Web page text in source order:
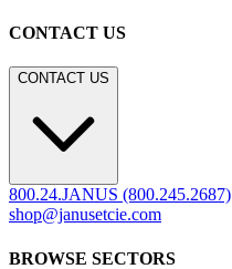
CONTACT US
CONTACT US
800.24.JANUS (800.245.2687)
shop@janusetcie.com
BROWSE SECTORS